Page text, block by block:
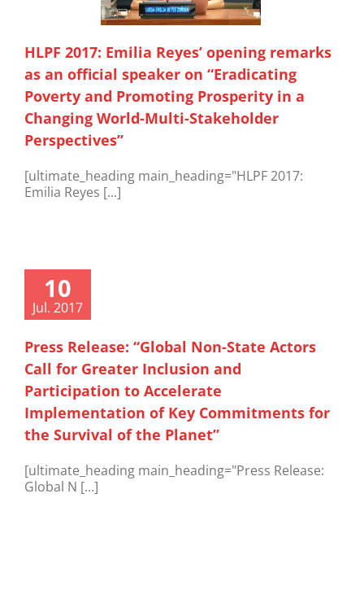
HLPF 2017: Emilia Reyes’ opening remarks
as an official speaker on “Eradicating
Poverty and Promoting Prosperity in a
Changing World-Multi-Stakeholder
Perspectives”
[ultimate_heading main_heading="HLPF 2017:
Emilia Reyes [...]
10
Jul. 2017
Press Release: “Global Non-State Actors
Call for Greater Inclusion and
Participation to Accelerate
Implementation of Key Commitments for
the Survival of the Planet”
[ultimate_heading main_heading="Press Release:
Global N [...]